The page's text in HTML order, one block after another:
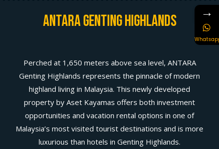
Antara Genting Highlands
Perched at 1,650 meters above sea level, ANTARA
Genting Highlands represents the pinnacle of modern
highland living in Malaysia. This newly developed
property by Aset Kayamas offers both investment
opportunities and vacation rental options in one of
Malaysia’s most visited tourist destinations and is more
luxurious than hotels in Genting Highlands.
→